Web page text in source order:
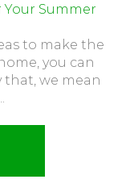
Your Summer
to make the
you can
we mean